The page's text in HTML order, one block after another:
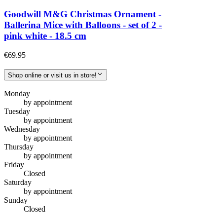
Goodwill M&G Christmas Ornament -
Ballerina Mice with Balloons - set of 2 -
pink white - 18.5 cm
€69.95
Shop online or visit us in store!
Monday
by appointment
Tuesday
by appointment
Wednesday
by appointment
Thursday
by appointment
Friday
Closed
Saturday
by appointment
Sunday
Closed